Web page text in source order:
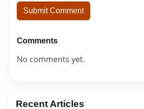
Submit Comment
Comments
No comments yet.
Recent Articles